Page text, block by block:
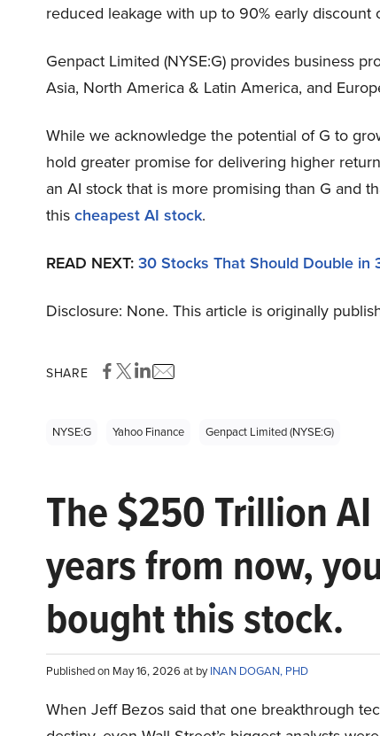
reduced leakage with up to 90% early discount
Genpact Limited (NYSE:G) provides business
Asia, North America & Latin America, and
While we acknowledge the potential of G to
hold greater promise for delivering higher
an AI stock that is more promising than G and
thischeapest AI stock.
READ NEXT:30 Stocks That Should Double in
Disclosure: None. This article is originally
SHARE
NYSE:G Yahoo Finance Genpact Limited (NYSE:G)
The $250 Trillion
years from now,
bought this stock.
Published on May 16, 2026 at byINAN DOGAN, PHD
When Jeff Bezos said that one breakthrough